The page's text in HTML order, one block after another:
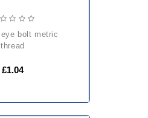
thread
£1.04